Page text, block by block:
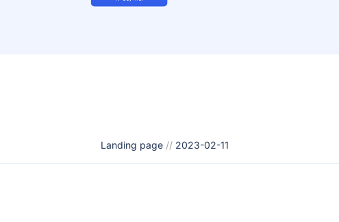
Landing page // 2023-02-11